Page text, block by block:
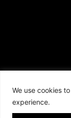
We use cookies
experience.